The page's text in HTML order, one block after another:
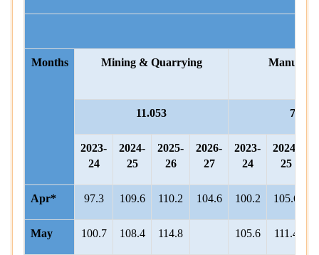
Months Mining & Quarrying
11.053
2023-
24
2024-
25
2025-
26
2026-
27
2023-
24
2024-
25
Apr* 97.3 109.6 110.2 104.6 100.2 105.6
May 100.7 108.4 114.8 105.6 111.4